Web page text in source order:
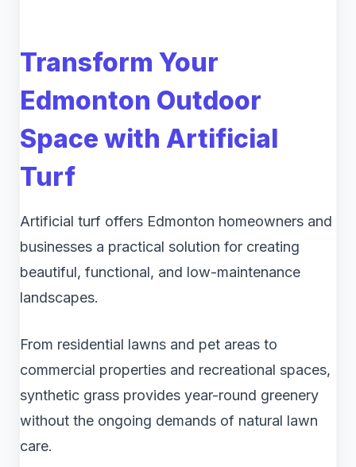
Transform Your
Edmonton Outdoor
Space with Artificial
Turf
Artificial turf offers Edmonton homeowners and
businesses a practical solution for creating
beautiful, functional, and low-maintenance
landscapes.
From residential lawns and pet areas to
commercial properties and recreational spaces,
synthetic grass provides year-round greenery
without the ongoing demands of natural lawn
care.